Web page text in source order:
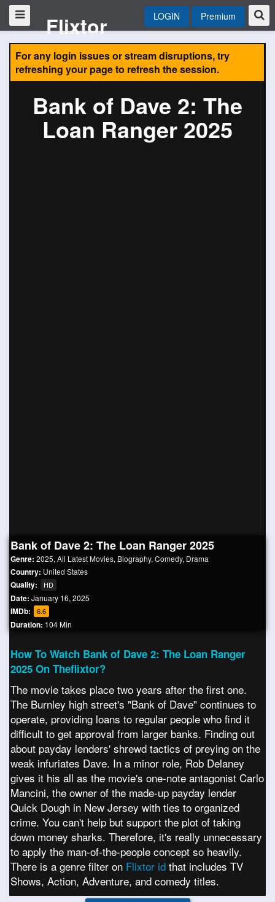
Flixtor LOGIN Premium
For any login issues or stream disruptions, try
refreshing your page to refresh the session.
Bank of Dave 2: The
Loan Ranger 2025
Bank of Dave 2: The Loan Ranger 2025
Genre: 2025, All Latest Movies, Biography, Comedy, Drama
Country: United States
Quality: HD
Date: January 16, 2025
IMDb: 6.6
Duration: 104 Min
How To Watch Bank of Dave 2: The Loan Ranger
2025 On Theflixtor?
The movie takes place two years after the first one.
The Burnley high street's "Bank of Dave" continues to
operate, providing loans to regular people who find it
difficult to get approval from larger banks. Finding out
about payday lenders' shrewd tactics of preying on the
weak infuriates Dave. In a minor role, Rob Delaney
gives it his all as the movie's one-note antagonist Carlo
Mancini, the owner of the made-up payday lender
Quick Dough in New Jersey with ties to organized
crime. You can't help but support the plot of taking
down money sharks. Therefore, it's really unnecessary
to apply the man-of-the-people concept so heavily.
There is a genre filter on Flixtor id that includes TV
Shows, Action, Adventure, and comedy titles.